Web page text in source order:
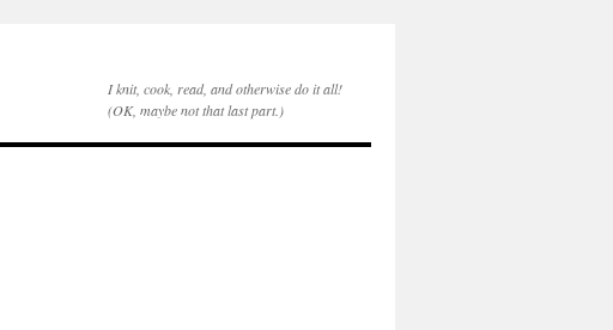
I knit, cook, read, and otherwise do it all!
(OK, maybe not that last part.)